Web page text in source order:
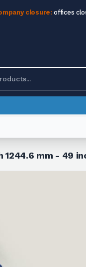
closure: offices
mm - 49